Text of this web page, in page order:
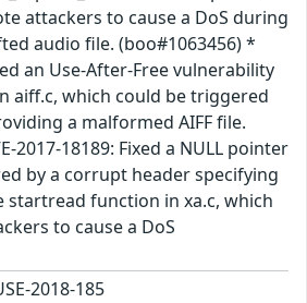
attackers to cause a DoS during
audio file. (boo#1063456) *
an Use-After-Free vulnerability
aiff.c, which could be triggered
a malformed AIFF file.
2017-18189: Fixed a NULL pointer
by a corrupt header specifying
startread function in xa.c, which
to cause a DoS
2018-185